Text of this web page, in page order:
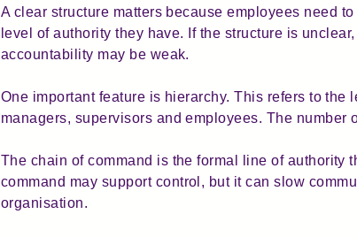
A clear structure matters because employees need
level of authority they have. If the structure is
accountability may be weak.
One important feature is hierarchy. This refers to
managers, supervisors and employees. The
The chain of command is the formal line of authority
command may support control, but it can slow
organisation.